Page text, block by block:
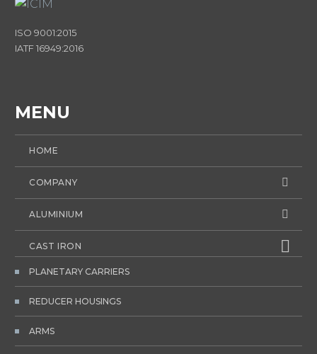
ISO 9001:2015
IATF 16949:2016
MENU
HOME
COMPANY
ALUMINIUM
CAST IRON
PLANETARY CARRIERS
REDUCER HOUSINGS
ARMS